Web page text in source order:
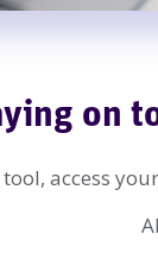
on
access